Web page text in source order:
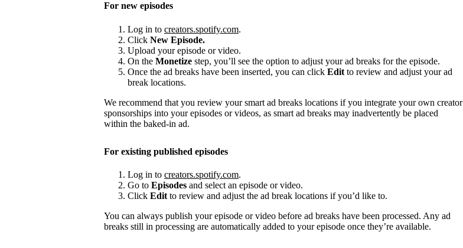
For new episodes
Log in to creators.spotify.com.
Click New Episode.
Upload your episode or video.
On the Monetize step, you’ll see the option to adjust your ad breaks for the episode.
Once the ad breaks have been inserted, you can click Edit to review and adjust your ad
break locations.
We recommend that you review your smart ad breaks locations if you integrate your own creator
sponsorships into your episodes or videos, as smart ad breaks may inadvertently be placed
within the baked-in ad.
For existing published episodes
Log in to creators.spotify.com.
Go to Episodes and select an episode or video.
Click Edit to review and adjust the ad break locations if you’d like to.
You can always publish your episode or video before ad breaks have been processed. Any ad
breaks still in processing are automatically added to your episode once they’re available.